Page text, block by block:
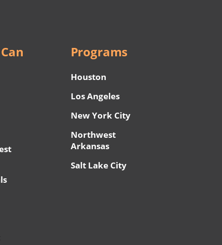
Programs
Houston
Los Angeles
New York City
Northwest
Arkansas
Salt Lake City